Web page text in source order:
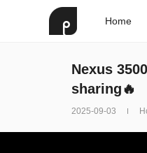
Home
Nexus
sharing🔥
2025-09-03